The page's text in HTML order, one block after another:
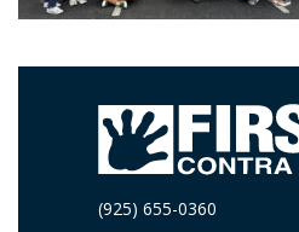
(925) 655-0360